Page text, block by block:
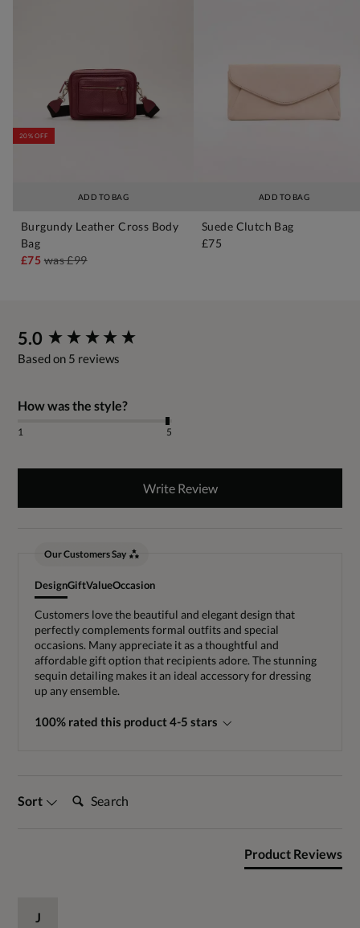
ADD TO BAG
20% OFF
Burgundy Leather Cross Body
Bag
£75was£99
ADD TO BAG
Suede Clutch Bag
£75
5.0
Based on 5 reviews
How was the style?
1 5
Write Review
Our Customers Say
DesignGiftValueOccasion
Customers love the beautiful and elegant design that
perfectly complements formal outfits and special
occasions. Many appreciate it as a thoughtful and
affordable gift option that recipients adore. The stunning
sequin detailing makes it an ideal accessory for dressing
up any ensemble.
100% rated this product 4-5 stars
Sort Search:
Product Reviews
J
New content loaded